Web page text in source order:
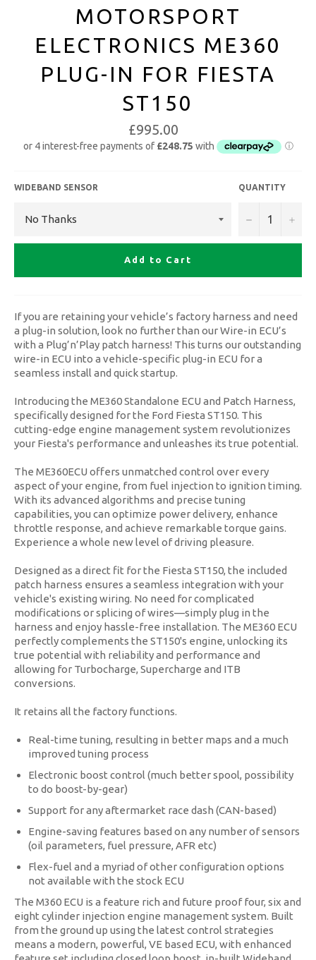
MOTORSPORT
ELECTRONICS ME360
PLUG-IN FOR FIESTA
ST150
£995.00
WIDEBAND SENSOR QUANTITY
− +
Add to Cart
If you are retaining your vehicle’s factory harness and need
a plug-in solution, look no further than our Wire-in ECU’s
with a Plug’n’Play patch harness! This turns our outstanding
wire-in ECU into a vehicle-specific plug-in ECU for a
seamless install and quick startup.
Introducing the ME360 Standalone ECU and Patch Harness,
specifically designed for the Ford Fiesta ST150. This
cutting-edge engine management system revolutionizes
your Fiesta's performance and unleashes its true potential.
The ME360ECU offers unmatched control over every
aspect of your engine, from fuel injection to ignition timing.
With its advanced algorithms and precise tuning
capabilities, you can optimize power delivery, enhance
throttle response, and achieve remarkable torque gains.
Experience a whole new level of driving pleasure.
Designed as a direct fit for the Fiesta ST150, the included
patch harness ensures a seamless integration with your
vehicle's existing wiring. No need for complicated
modifications or splicing of wires—simply plug in the
harness and enjoy hassle-free installation. The ME360 ECU
perfectly complements the ST150's engine, unlocking its
true potential with reliability and performance and
allowing for Turbocharge, Supercharge and ITB
conversions.
It retains all the factory functions.
Real-time tuning, resulting in better maps and a much
improved tuning process
Electronic boost control (much better spool, possibility
to do boost-by-gear)
Support for any aftermarket race dash (CAN-based)
Engine-saving features based on any number of sensors
(oil parameters, fuel pressure, AFR etc)
Flex-fuel and a myriad of other configuration options
not available with the stock ECU
The M360 ECU is a feature rich and future proof four, six and
eight cylinder injection engine management system. Built
from the ground up using the latest control strategies
means a modern, powerful, VE based ECU, with enhanced